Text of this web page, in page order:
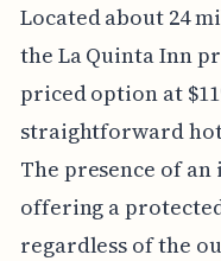
Located about 24
the La Quinta Inn
priced option at
straightforward
The presence of
offering a
regardless of the